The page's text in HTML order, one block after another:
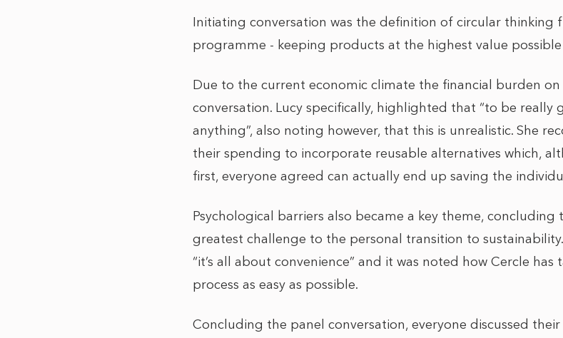
Initiating conversation was the definition of circular thinking
programme - keeping products at the highest value
Due to the current economic climate the financial burden
conversation. Lucy specifically, highlighted that “to be really
anything”, also noting however, that this is unrealistic. She
their spending to incorporate reusable alternatives which,
first, everyone agreed can actually end up saving the
Psychological barriers also became a key theme,
greatest challenge to the personal transition to
“it’s all about convenience” and it was noted how Cercle
process as easy as possible.
Concluding the panel conversation, everyone discussed